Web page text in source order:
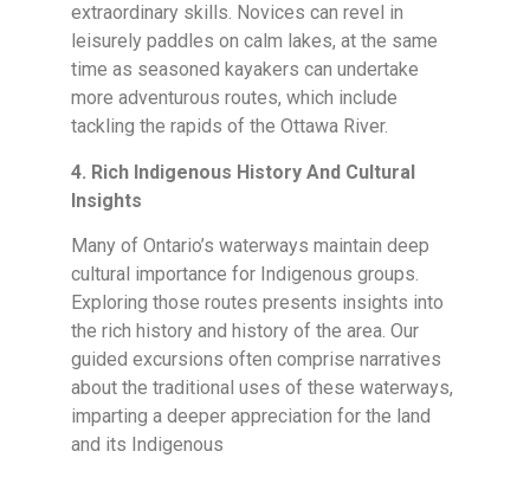
extraordinary skills. Novices can revel in
leisurely paddles on calm lakes, at the same
time as seasoned kayakers can undertake
more adventurous routes, which include
tackling the rapids of the Ottawa River.
4. Rich Indigenous History And Cultural
Insights
Many of Ontario’s waterways maintain deep
cultural importance for Indigenous groups.
Exploring those routes presents insights into
the rich history and history of the area. Our
guided excursions often comprise narratives
about the traditional uses of these waterways,
imparting a deeper appreciation for the land
and its Indigenous